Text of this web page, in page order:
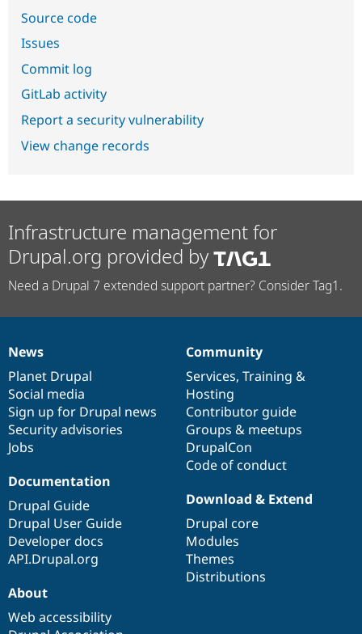
Source code
Issues
Commit log
GitLab activity
Report a security vulnerability
View change records
Infrastructure management for
Drupal.org provided by
Need a Drupal 7 extended support partner? Consider Tag1.
News
items
News
Planet Drupal
Social media
Sign up for Drupal news
Security advisories
Jobs
Our
community
Community
Services, Training &
Hosting
Contributor guide
Groups & meetups
DrupalCon
Code of conduct
Documentation
Documentation
Drupal Guide
Drupal User Guide
Developer docs
API.Drupal.org
Drupal
code
base
Download & Extend
Drupal core
Modules
Themes
Distributions
Governance
of
community
About
Web accessibility